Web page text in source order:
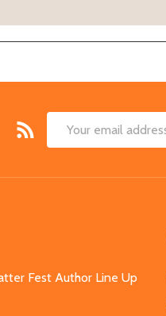
Email
Fest Author Line Up